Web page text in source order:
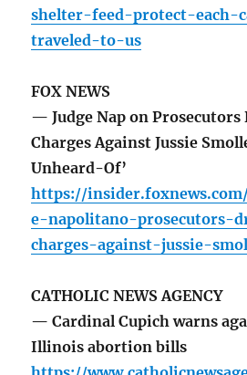
shelter-feed-protect-each-
traveled-to-us
FOX NEWS
— Judge Nap on Prosecutors
Charges Against Jussie
Unheard-Of’
https://
e-napolitano-prosecutors-
charges-against-jussie-
CATHOLIC NEWS AGENCY
— Cardinal Cupich warns
Illinois abortion bills